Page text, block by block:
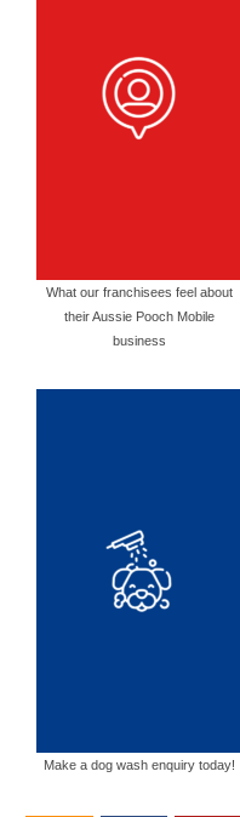
What our franchisees feel about
their Aussie Pooch Mobile
business
Make a dog wash enquiry today!